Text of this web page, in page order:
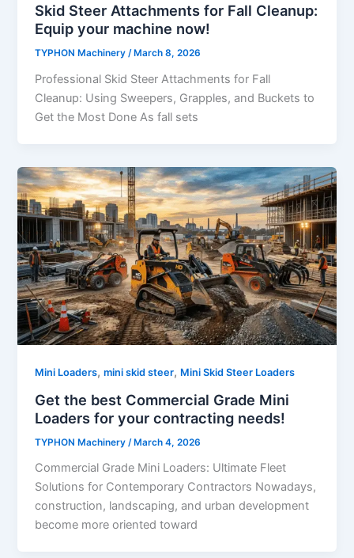
Skid Steer Attachments for Fall Cleanup:
Equip your machine now!
TYPHON Machinery/ March 8, 2026
Professional Skid Steer Attachments for Fall
Cleanup: Using Sweepers, Grapples, and Buckets to
Get the Most Done As fall sets
Mini Loaders,mini skid steer, Mini Skid Steer Loaders
Get the best Commercial Grade Mini
Loaders for your contracting needs!
TYPHON Machinery /March 4, 2026
Commercial Grade Mini Loaders: Ultimate Fleet
Solutions for Contemporary Contractors Nowadays,
construction, landscaping, and urban development
become more oriented toward